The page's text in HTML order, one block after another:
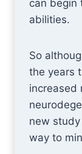
can begin
abilities.
So
the years
increased
new
way to